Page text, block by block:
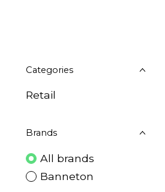
Categories
Retail
Brands
All brands
Banneton